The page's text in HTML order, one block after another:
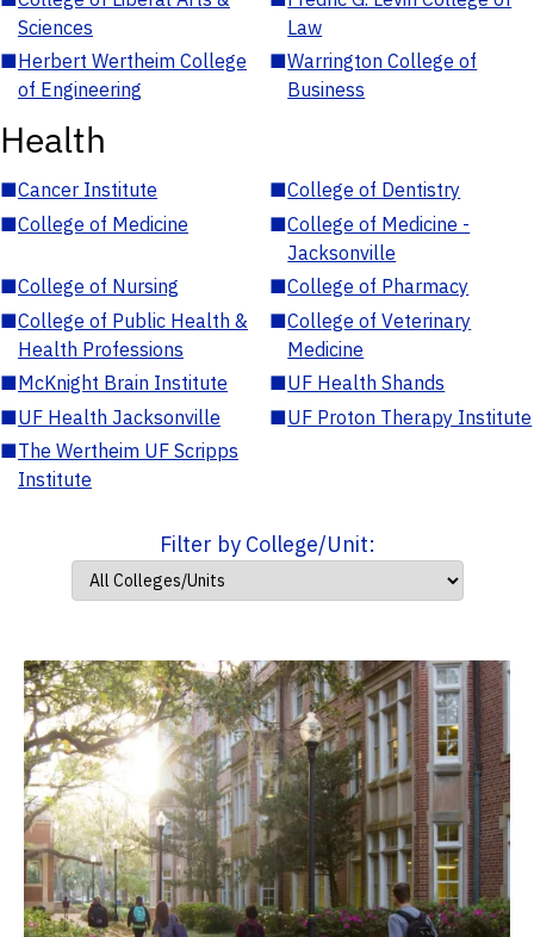
Sciences
Law
■Herbert Wertheim College
of Engineering
■Warrington College of
Business
Health
■Cancer Institute ■College of Dentistry
■College of Medicine ■College of Medicine -
Jacksonville
■College of Nursing ■College of Pharmacy
■College of Public Health &
Health Professions
■College of Veterinary
Medicine
■McKnight Brain Institute ■UF Health Shands
■UF Health Jacksonville ■UF Proton Therapy Institute
■The Wertheim UF Scripps
Institute
Filter by College/Unit: